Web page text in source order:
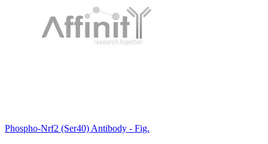
Phospho-Nrf2 (Ser40) Antibody - Fig.